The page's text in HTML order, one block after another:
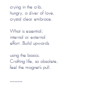
crying in the crib,
hungry, a sliver of love,
crystal clear embrace.
What is essential;
internal or external
effort. Build upwards
using the basics.
Crafting life, so obsolete,
feel the magnet’s pull.